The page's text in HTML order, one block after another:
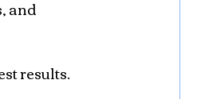
results.